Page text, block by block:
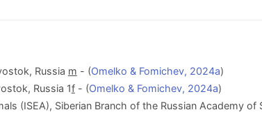
Russia m - (Omelko & Fomichev, 2024a)
Russia 1f- (Omelko & Fomichev, 2024a)
(ISEA), Siberian Branch of the Russian Academy of